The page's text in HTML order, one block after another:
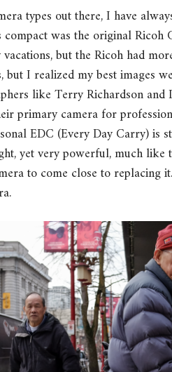
types out there, I have
was the original
but the Ricoh had
I realized my best images
like Terry Richardson
primary camera for
EDC (Every Day Carry) is
yet very powerful, much
to come close to